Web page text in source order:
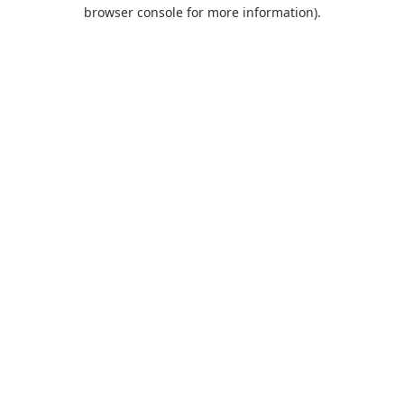
browser console for more information).